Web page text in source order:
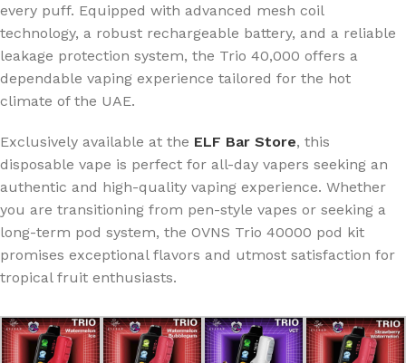
every puff. Equipped with advanced mesh coil
technology, a robust rechargeable battery, and a reliable
leakage protection system, the Trio 40,000 offers a
dependable vaping experience tailored for the hot
climate of the UAE.
Exclusively available at the ELF Bar Store, this
disposable vape is perfect for all-day vapers seeking an
authentic and high-quality vaping experience. Whether
you are transitioning from pen-style vapes or seeking a
long-term pod system, the OVNS Trio 40000 pod kit
promises exceptional flavors and utmost satisfaction for
tropical fruit enthusiasts.